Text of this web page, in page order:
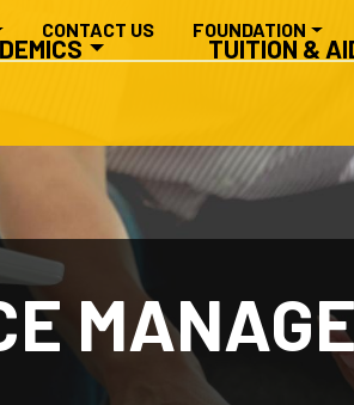
TUITION &
CONTACT US FOUNDATION